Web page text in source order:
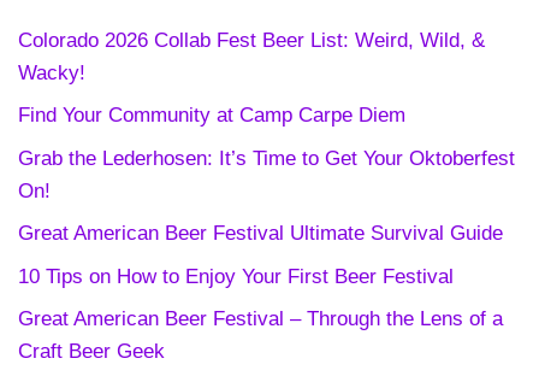
Colorado 2026 Collab Fest Beer List: Weird, Wild, &
Wacky!
Find Your Community at Camp Carpe Diem
Grab the Lederhosen: It’s Time to Get Your Oktoberfest
On!
Great American Beer Festival Ultimate Survival Guide
10 Tips on How to Enjoy Your First Beer Festival
Great American Beer Festival – Through the Lens of a
Craft Beer Geek